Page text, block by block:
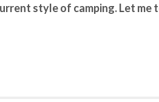
style of camping. Let me